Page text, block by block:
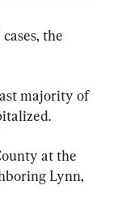
the
majority of
at the
Lynn,